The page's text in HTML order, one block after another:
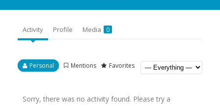
Activity Profile Media 0
Personal Mentions Favorites
Sorry, there was no activity found. Please try a